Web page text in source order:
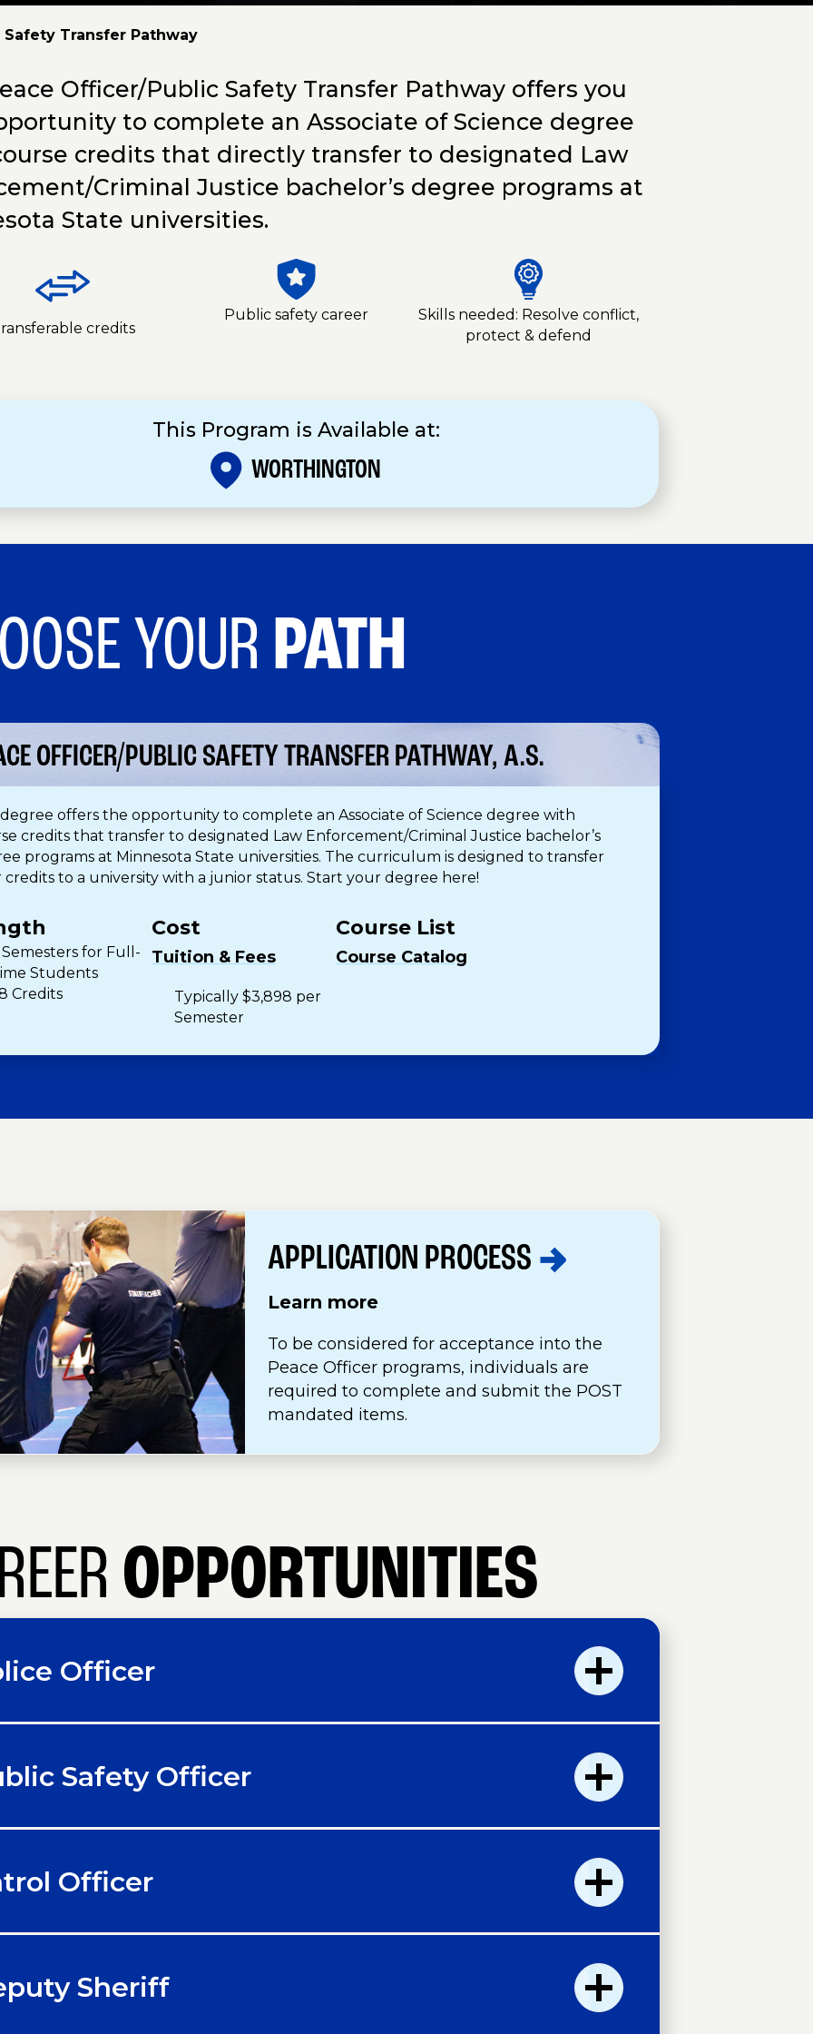
Transfer Pathway
Officer/Public Safety Transfer Pathway offers you
to complete an Associate of Science degree
credits that directly transfer to designated Law
Criminal Justice bachelor’s degree programs at
State universities.
credits
Public safety career
Skills needed: Resolve conflict,
protect & defend
This Program is Available at:
WORTHINGTON
YOUR PATH
OFFICER/PUBLIC SAFETY TRANSFER PATHWAY, A.S.
offers the opportunity to complete an Associate of Science degree with
credits that transfer to designated Law Enforcement/Criminal Justice bachelor’s
programs at Minnesota State universities. The curriculum is designed to transfer
credits to a university with a junior status. Start your degree here!
Semesters for Full-
Students
Credits
Cost
Tuition & Fees
Typically $3,898 per
Semester
Course List
Course Catalog
APPLICATION PROCESS
Learn more
To be considered for acceptance into the
Peace Officer programs, individuals are
required to complete and submit the POST
mandated items.
OPPORTUNITIES
Officer
Safety Officer
Officer
Sheriff